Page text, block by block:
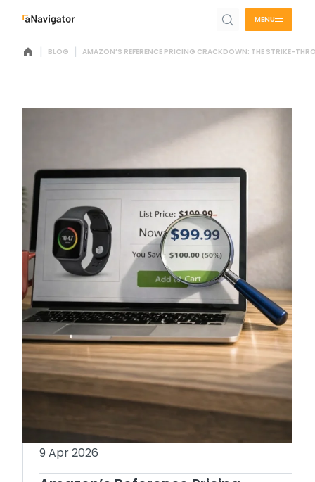
MENU
| BLOG | AMAZON’S REFERENCE PRICING CRACKDOWN: THE STRIKE-
9 Apr 2026